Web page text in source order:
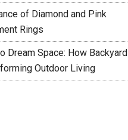
of Diamond and Pink
Rings
Dream Space: How Backyard
Outdoor Living